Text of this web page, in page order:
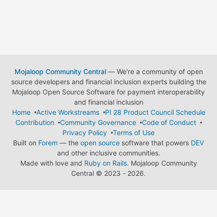
Mojaloop Community Central— We're a community of open
source developers and financial inclusion experts building the
Mojaloop Open Source Software for payment interoperability
and financial inclusion
Home
Active Workstreams
PI 28 Product Council Schedule
Contribution
Community Governance
Code of Conduct
Privacy Policy
Terms of Use
Built on Forem — the open source software that powers DEV
and other inclusive communities.
Made with love and Ruby on Rails. Mojaloop Community
Central © 2023 - 2026.